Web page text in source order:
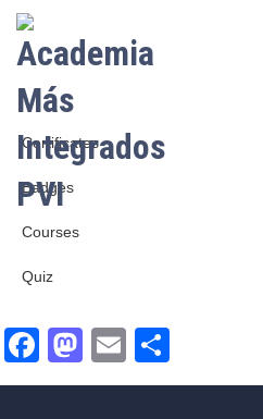
Certificates
Badges
Courses
Quiz
Facebook
Mastodon
Email